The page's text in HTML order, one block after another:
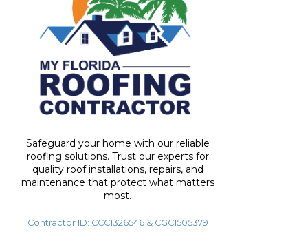
Safeguard your home with our reliable
roofing solutions. Trust our experts for
quality roof installations, repairs, and
maintenance that protect what matters
most.
Contractor ID: CCC1326546 & CGC1505379